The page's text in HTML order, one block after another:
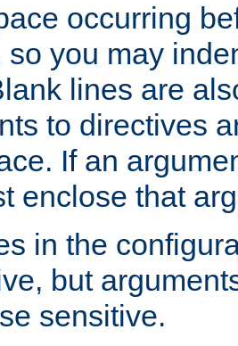
occurring
so you may
lines are
to directives
If an
enclose that
in the
but
sensitive.